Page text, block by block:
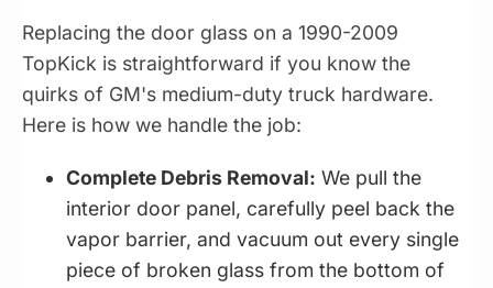
Replacing the door glass on a 1990-2009
TopKick is straightforward if you know the
quirks of GM's medium-duty truck hardware.
Here is how we handle the job:
Complete Debris Removal: We pull the
interior door panel, carefully peel back the
vapor barrier, and vacuum out every single
piece of broken glass from the bottom of